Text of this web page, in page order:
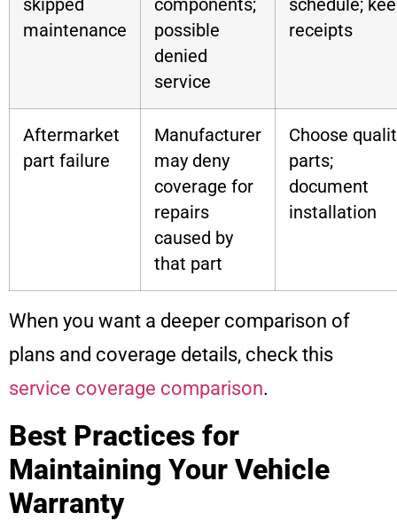
skipped
maintenance
components;
possible
denied
service
schedule;
receipts
Aftermarket
part failure
Manufacturer
may deny
coverage for
repairs
caused by
that part
Choose
parts;
document
installation
When you want a deeper comparison of
plans and coverage details, check this
service coverage comparison.
Best Practices for
Maintaining Your Vehicle
Warranty